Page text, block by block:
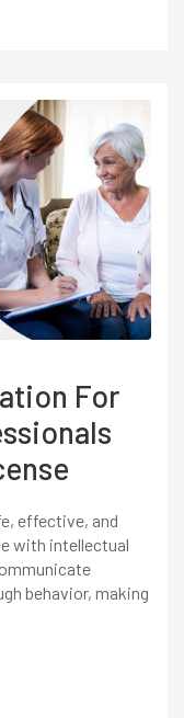
For
effective, and
with intellectual
behavior, making